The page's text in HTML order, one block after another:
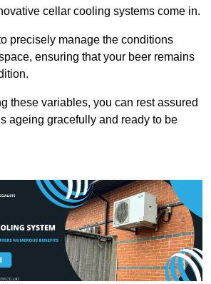
cellar cooling systems come in.
precisely manage the conditions
ensuring that your beer remains
these variables, you can rest assured
ageing gracefully and ready to be